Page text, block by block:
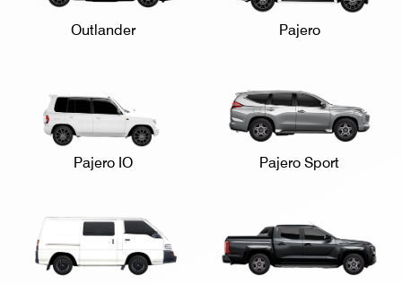
Outlander Pajero
Pajero IO Pajero Sport